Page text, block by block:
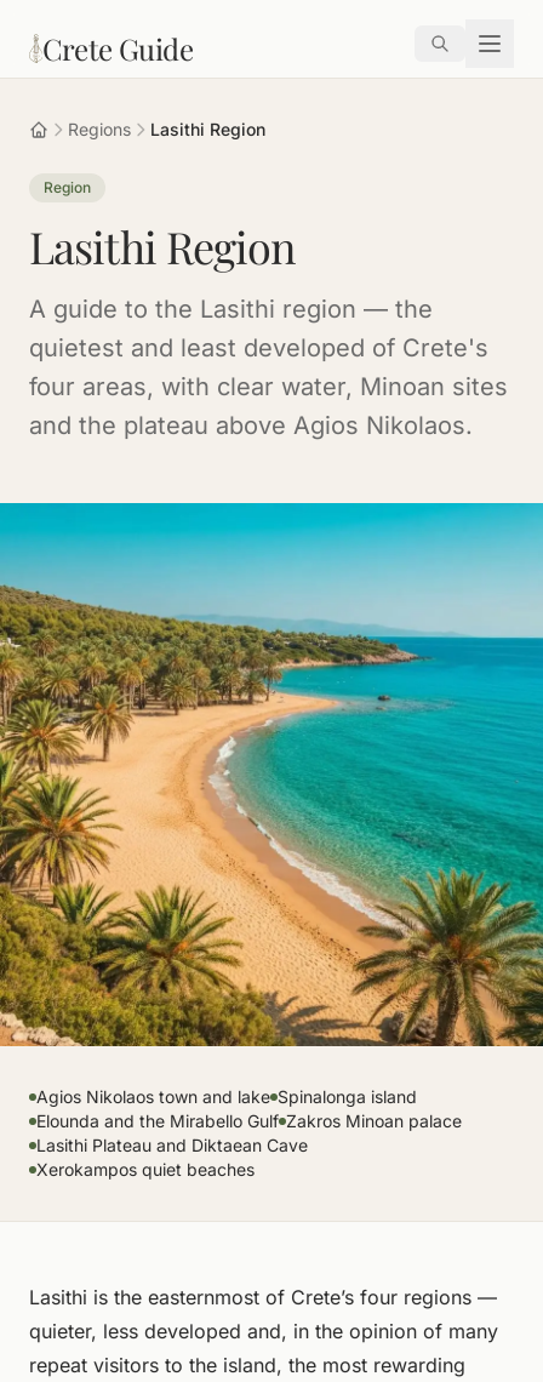
Crete Guide
Regions Lasithi Region
Region
Lasithi Region
A guide to the Lasithi region — the
quietest and least developed of Crete's
four areas, with clear water, Minoan sites
and the plateau above Agios Nikolaos.
Agios Nikolaos town and lake Spinalonga island
Elounda and the Mirabello Gulf Zakros Minoan palace
Lasithi Plateau and Diktaean Cave
Xerokampos quiet beaches
Lasithi is the easternmost of Crete’s four regions —
quieter, less developed and, in the opinion of many
repeat visitors to the island, the most rewarding